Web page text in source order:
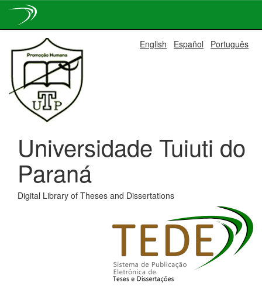
navigation
English Español Português
Universidade Tuiuti do
Paraná
Digital Library of Theses and Dissertations